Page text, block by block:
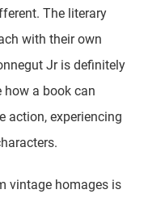
The literary
with their own
Jr is definitely
how a book can
action, experiencing
vintage homages is